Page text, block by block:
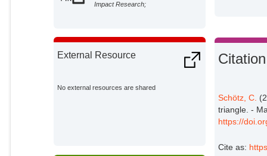
Impact Research;
External Resource
No external resources are shared
Citation
Schötz, C.
triangle. -
https://
Cite as: